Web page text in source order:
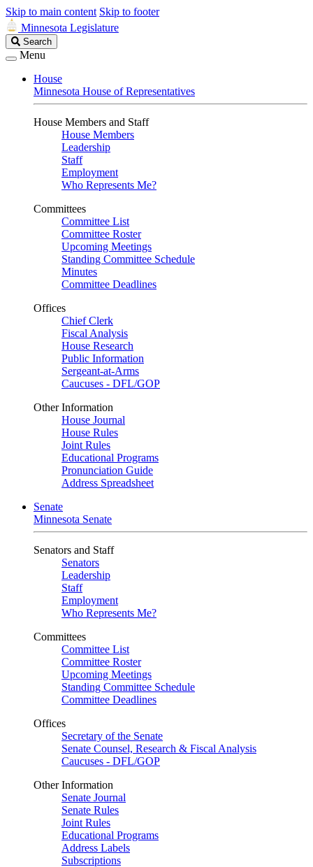
Skip to main content Skip to footer
Minnesota Legislature
Search
Legislature
Search
Menu
House
Minnesota House of Representatives
House Members and Staff
House Members
Leadership
Staff
Employment
Who Represents Me?
Committees
Committee List
Committee Roster
Upcoming Meetings
Standing Committee Schedule
Minutes
Committee Deadlines
Offices
Chief Clerk
Fiscal Analysis
House Research
Public Information
Sergeant-at-Arms
Caucuses - DFL/GOP
Other Information
House Journal
House Rules
Joint Rules
Educational Programs
Pronunciation Guide
Address Spreadsheet
Senate
Minnesota Senate
Senators and Staff
Senators
Leadership
Staff
Employment
Who Represents Me?
Committees
Committee List
Committee Roster
Upcoming Meetings
Standing Committee Schedule
Committee Deadlines
Offices
Secretary of the Senate
Senate Counsel, Research & Fiscal Analysis
Caucuses - DFL/GOP
Other Information
Senate Journal
Senate Rules
Joint Rules
Educational Programs
Address Labels
Subscriptions